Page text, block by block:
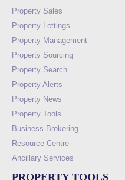
Property Sales
Property Lettings
Property Management
Property Sourcing
Property Search
Property Alerts
Property News
Property Tools
Business Brokering
Resource Centre
Ancillary Services
PROPERTY TOOLS